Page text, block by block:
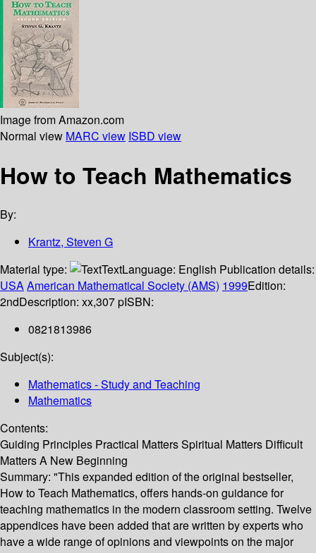
Image from Amazon.com
Normal view MARC view ISBD view
How to Teach Mathematics
By:
Krantz, Steven G
Material type:
TextLanguage: English Publication details:
USAAmerican Mathematical Society (AMS) 1999Edition:
2ndDescription: xx,307 pISBN:
0821813986
Subject(s):
Mathematics - Study and Teaching
Mathematics
Contents:
Guiding Principles Practical Matters Spiritual Matters Difficult
Matters A New Beginning
Summary: "This expanded edition of the original bestseller,
How to Teach Mathematics, offers hands-on guidance for
teaching mathematics in the modern classroom setting. Twelve
appendices have been added that are written by experts who
have a wide range of opinions and viewpoints on the major